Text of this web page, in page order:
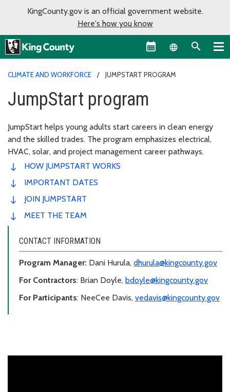
KingCounty.gov is an official government website.
Here's how you know
Language
CLIMATE AND WORKFORCE JUMPSTART PROGRAM
JumpStart program
JumpStart helps young adults start careers in clean energy
and the skilled trades. The program emphasizes electrical,
HVAC, solar, and project management career pathways.
HOW JUMPSTART WORKS
IMPORTANT DATES
JOIN JUMPSTART
MEET THE TEAM
CONTACT INFORMATION
Program Manager: Dani Hurula, dhurula@kingcounty.gov
For Contractors: Brian Doyle, bdoyle@kingcounty.gov
For Participants: NeeCee Davis, vedavis@kingcounty.gov